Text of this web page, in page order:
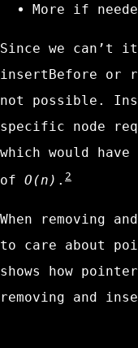
More if
Since we can’t
insertBefore or
not possible.
specific node
which would
of O(n) . 2
When removing
to care about
shows how
removing and